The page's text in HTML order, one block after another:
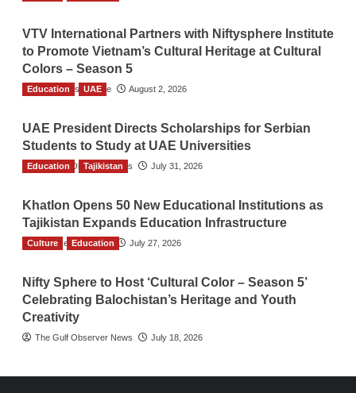
VTV International Partners with Niftysphere Institute
to Promote Vietnam’s Cultural Heritage at Cultural
Colors – Season 5
TGO News Service August 2, 2026
Education UAE
UAE President Directs Scholarships for Serbian
Students to Study at UAE Universities
The Gulf Observer News July 31, 2026
Education Tajikistan
Khatlon Opens 50 New Educational Institutions as
Tajikistan Expands Education Infrastructure
TGO News Service July 27, 2026
Culture Education
Nifty Sphere to Host ‘Cultural Color – Season 5’
Celebrating Balochistan’s Heritage and Youth
Creativity
The Gulf Observer News July 18, 2026